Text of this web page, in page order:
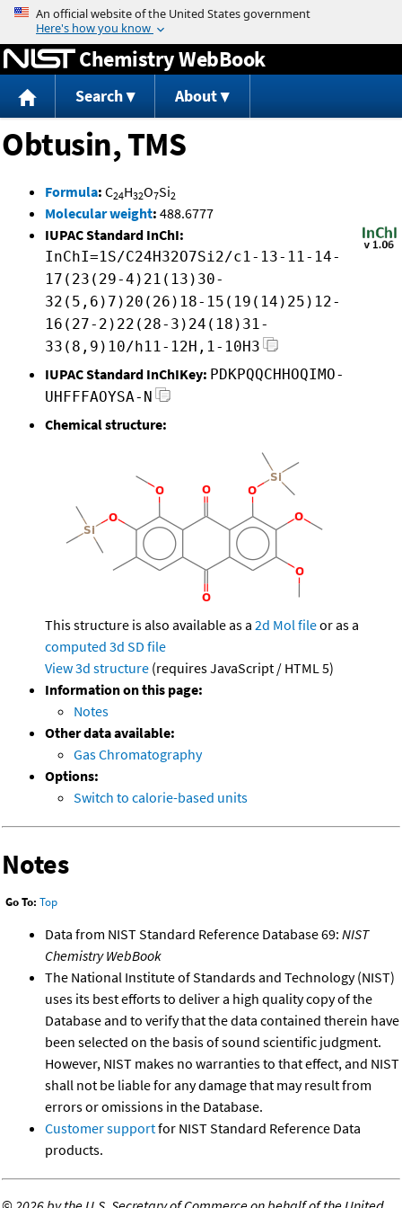
Jump to content
Chemistry WebBook
Search About
Obtusin, TMS
Formula: C24H32O7Si2
Molecular weight: 488.6777
IUPAC Standard InChI:
InChI=1S/C24H32O7Si2/c1-13-11-14-
17(23(29-4)21(13)30-
32(5,6)7)20(26)18-15(19(14)25)12-
16(27-2)22(28-3)24(18)31-
33(8,9)10/h11-12H,1-10H3
IUPAC Standard InChIKey: PDKPQQCHHOQIMO-
UHFFFAOYSA-N
Chemical structure:
This structure is also available as a 2d Mol fileor as a
computed 3d SD file
View 3d structure (requires JavaScript / HTML 5)
Information on this page:
Notes
Other data available:
Gas Chromatography
Options:
Switch to calorie-based units
Notes
Go To: Top
Data from NIST Standard Reference Database 69: NIST
Chemistry WebBook
The National Institute of Standards and Technology (NIST)
uses its best efforts to deliver a high quality copy of the
Database and to verify that the data contained therein have
been selected on the basis of sound scientific judgment.
However, NIST makes no warranties to that effect, and NIST
shall not be liable for any damage that may result from
errors or omissions in the Database.
Customer supportfor NIST Standard Reference Data
products.